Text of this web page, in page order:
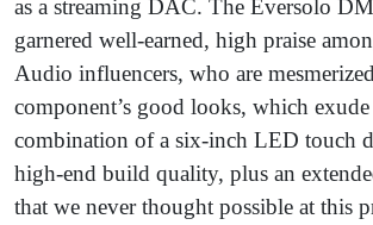
as a streaming DAC. The Eversolo
garnered well-earned, high praise
Audio influencers, who are
component’s good looks, which
combination of a six-inch LED touch
high-end build quality, plus an
that we never thought possible at this